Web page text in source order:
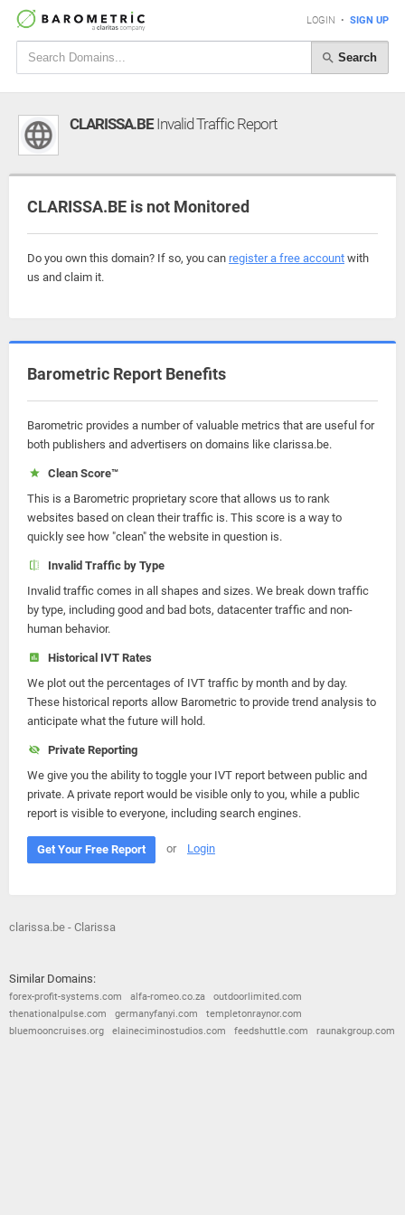
LOGIN • SIGN UP
Search
CLARISSA.BEInvalid Traffic Report
CLARISSA.BE is not Monitored
Do you own this domain? If so, you can register a free account with
us and claim it.
Barometric Report Benefits
Barometric provides a number of valuable metrics that are useful for
both publishers and advertisers on domains like clarissa.be.
Clean Score™
This is a Barometric proprietary score that allows us to rank
websites based on clean their traffic is. This score is a way to
quickly see how "clean" the website in question is.
Invalid Traffic by Type
Invalid traffic comes in all shapes and sizes. We break down traffic
by type, including good and bad bots, datacenter traffic and non-
human behavior.
Historical IVT Rates
We plot out the percentages of IVT traffic by month and by day.
These historical reports allow Barometric to provide trend analysis to
anticipate what the future will hold.
Private Reporting
We give you the ability to toggle your IVT report between public and
private. A private report would be visible only to you, while a public
report is visible to everyone, including search engines.
Get Your Free Report or Login
clarissa.be - Clarissa
Similar Domains:
forex-profit-systems.com alfa-romeo.co.za
outdoorlimited.com
thenationalpulse.com
germanyfanyi.com
templetonraynor.com
bluemooncruises.org
elaineciminostudios.com feedshuttle.com raunakgroup.com